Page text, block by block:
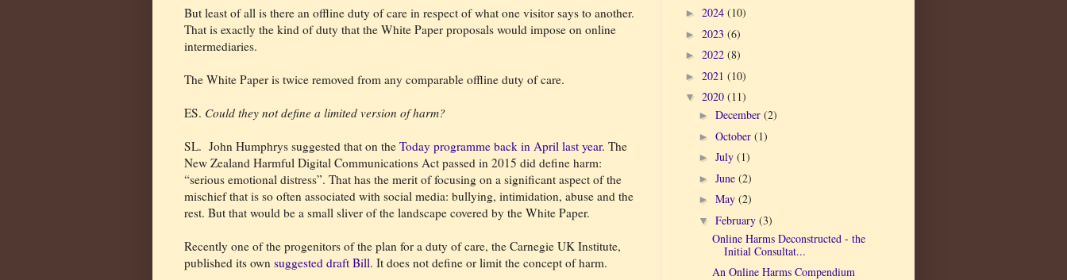
But least of all is there an offline duty of care in respect of what one visitor says to another.
That is exactly the kind of duty that the White Paper proposals would impose on online
intermediaries.
The White Paper is twice removed from any comparable offline duty of care.
ES. Could they not define a limited version of harm?
SL. John Humphrys suggested that on the Today programme back in April last year. The
New Zealand Harmful Digital Communications Act passed in 2015 did define harm:
“serious emotional distress”. That has the merit of focusing on a significant aspect of the
mischief that is so often associated with social media: bullying, intimidation, abuse and the
rest. But that would be a small sliver of the landscape covered by the White Paper.
Recently one of the progenitors of the plan for a duty of care, the Carnegie UK Institute,
published its own suggested draft Bill. It does not define or limit the concept of harm.
► 2024 (10)
► 2023 (6)
► 2022 (8)
► 2021 (10)
▼ 2020 (11)
► December (2)
► October (1)
► July (1)
► June (2)
► May (2)
▼ February (3)
Online Harms Deconstructed - the
Initial Consultat...
An Online Harms Compendium